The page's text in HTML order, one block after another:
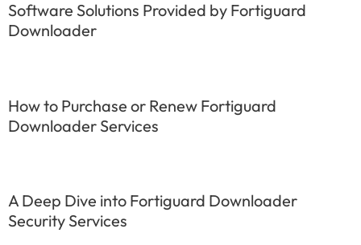
Software Solutions Provided by Fortiguard
Downloader
How to Purchase or Renew Fortiguard
Downloader Services
A Deep Dive into Fortiguard Downloader
Security Services